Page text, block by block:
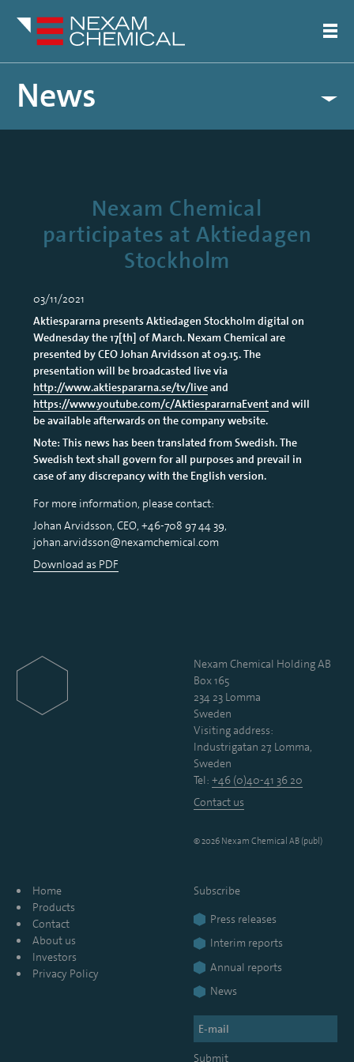
News
Nexam Chemical
participates at Aktiedagen
Stockholm
03/11/2021
Aktiespararna presents Aktiedagen Stockholm digital on
Wednesday the 17[th] of March. Nexam Chemical are
presented by CEO Johan Arvidsson at 09.15. The
presentation will be broadcasted live via
http://www.aktiespararna.se/tv/liveand
https://www.youtube.com/c/AktiespararnaEventand will
be available afterwards on the company website.
Note: This news has been translated from Swedish. The
Swedish text shall govern for all purposes and prevail in
case of any discrepancy with the English version.
For more information, please contact:
Johan Arvidsson, CEO, +46-708 97 44 39,
johan.arvidsson@nexamchemical.com
Download as PDF
Nexam Chemical Holding AB
Box 165
234 23 Lomma
Sweden
Visiting address:
Industrigatan 27, Lomma,
Sweden
Tel: +46 (0)40-41 36 20
Contact us
© 2026 Nexam Chemical AB (publ)
Home
Products
Contact
About us
Investors
Privacy Policy
Subscribe
Press releases
Interim reports
Annual reports
News